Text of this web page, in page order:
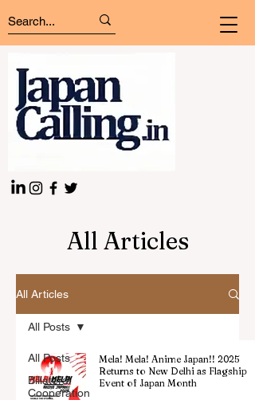
All Articles
All Articles
All Posts
Billateral
Cooperation
All Posts
Mela! Mela! Anime Japan!! 2025
Returns to New Delhi as Flagship
Event of Japan Month